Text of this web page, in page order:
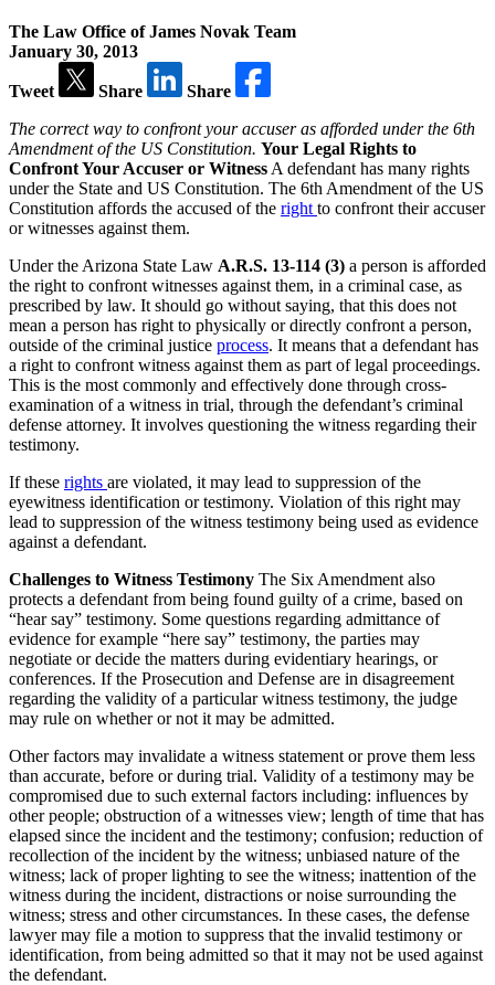
The Law Office of James Novak Team
January 30, 2013
Tweet Share
Share
The correct way to confront your accuser as afforded under the 6th
Amendment of the US Constitution. Your Legal Rights to
Confront Your Accuser or Witness A defendant has many rights
under the State and US Constitution. The 6th Amendment of the US
Constitution affords the accused of the right to confront their accuser
or witnesses against them.
Under the Arizona State Law A.R.S. 13-114 (3) a person is afforded
the right to confront witnesses against them, in a criminal case, as
prescribed by law. It should go without saying, that this does not
mean a person has right to physically or directly confront a person,
outside of the criminal justice process. It means that a defendant has
a right to confront witness against them as part of legal proceedings.
This is the most commonly and effectively done through cross-
examination of a witness in trial, through the defendant’s criminal
defense attorney. It involves questioning the witness regarding their
testimony.
If these rights are violated, it may lead to suppression of the
eyewitness identification or testimony. Violation of this right may
lead to suppression of the witness testimony being used as evidence
against a defendant.
Challenges to Witness Testimony The Six Amendment also
protects a defendant from being found guilty of a crime, based on
“hear say” testimony. Some questions regarding admittance of
evidence for example “here say” testimony, the parties may
negotiate or decide the matters during evidentiary hearings, or
conferences. If the Prosecution and Defense are in disagreement
regarding the validity of a particular witness testimony, the judge
may rule on whether or not it may be admitted.
Other factors may invalidate a witness statement or prove them less
than accurate, before or during trial. Validity of a testimony may be
compromised due to such external factors including: influences by
other people; obstruction of a witnesses view; length of time that has
elapsed since the incident and the testimony; confusion; reduction of
recollection of the incident by the witness; unbiased nature of the
witness; lack of proper lighting to see the witness; inattention of the
witness during the incident, distractions or noise surrounding the
witness; stress and other circumstances. In these cases, the defense
lawyer may file a motion to suppress that the invalid testimony or
identification, from being admitted so that it may not be used against
the defendant.